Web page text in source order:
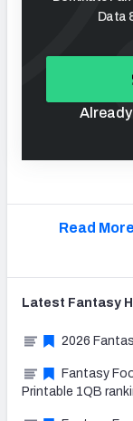
Data
Read
Latest Fantasy
2026
Fantasy
Printable 1QB